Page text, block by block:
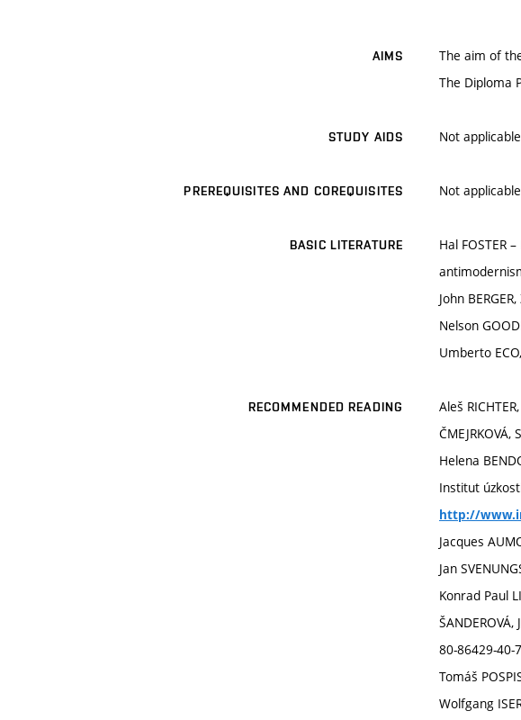
AIMS
The aim of
The Diploma
STUDY AIDS Not
PREREQUISITES AND COREQUISITES Not
BASIC LITERATURE
Hal FOSTER
John
Nelson
Umberto
RECOMMENDED READING
Aleš
Helena
Institut
http://
Jacques
Jan
Konrad Paul
80-86429-40-
Tomáš
Wolfgang